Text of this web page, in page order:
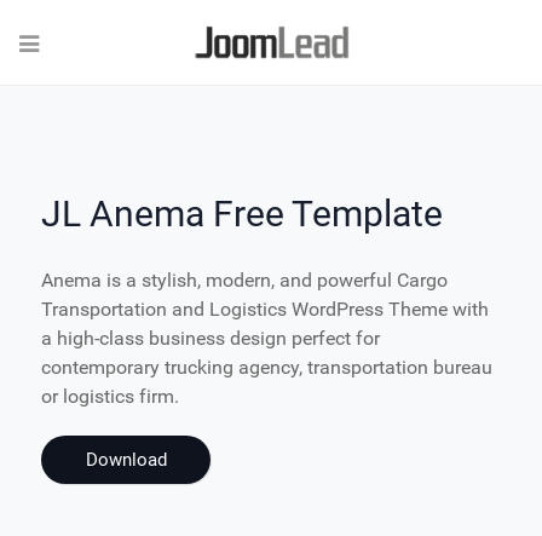
JL Anema Free Template
Anema is a stylish, modern, and powerful Cargo
Transportation and Logistics WordPress Theme with
a high-class business design perfect for
contemporary trucking agency, transportation bureau
or logistics firm.
Download